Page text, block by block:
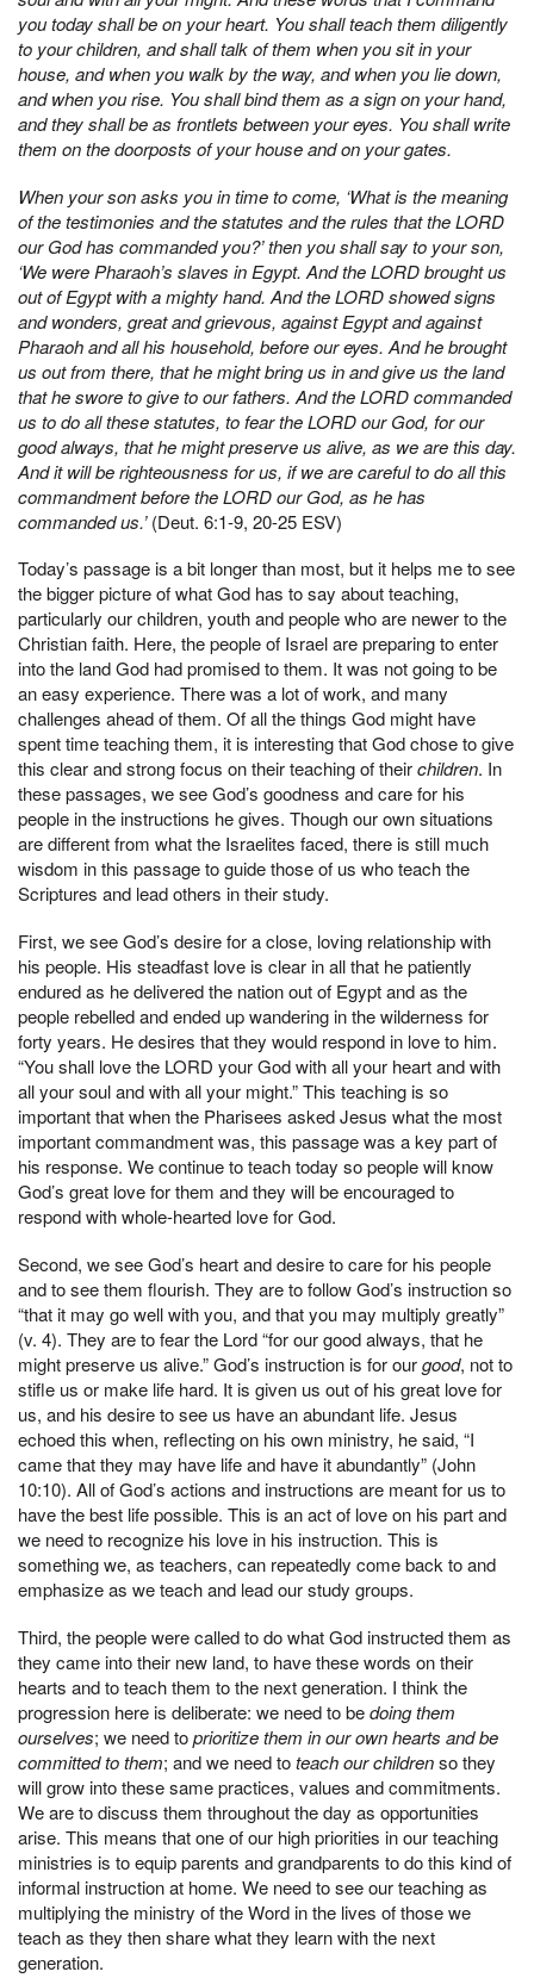
you today shall be on your heart. You shall teach them diligently
to your children, and shall talk of them when you sit in your
house, and when you walk by the way, and when you lie down,
and when you rise. You shall bind them as a sign on your hand,
and they shall be as frontlets between your eyes. You shall write
them on the doorposts of your house and on your gates.
When your son asks you in time to come, ‘What is the meaning
of the testimonies and the statutes and the rules that the LORD
our God has commanded you?’ then you shall say to your son,
‘We were Pharaoh’s slaves in Egypt. And the LORD brought us
out of Egypt with a mighty hand. And the LORD showed signs
and wonders, great and grievous, against Egypt and against
Pharaoh and all his household, before our eyes. And he brought
us out from there, that he might bring us in and give us the land
that he swore to give to our fathers. And the LORD commanded
us to do all these statutes, to fear the LORD our God, for our
good always, that he might preserve us alive, as we are this day.
And it will be righteousness for us, if we are careful to do all this
commandment before the LORD our God, as he has
commanded us.’(Deut. 6:1-9, 20-25 ESV)
Today’s passage is a bit longer than most, but it helps me to see
the bigger picture of what God has to say about teaching,
particularly our children, youth and people who are newer to the
Christian faith. Here, the people of Israel are preparing to enter
into the land God had promised to them. It was not going to be
an easy experience. There was a lot of work, and many
challenges ahead of them. Of all the things God might have
spent time teaching them, it is interesting that God chose to give
this clear and strong focus on their teaching of theirchildren. In
these passages, we see God’s goodness and care for his
people in the instructions he gives. Though our own situations
are different from what the Israelites faced, there is still much
wisdom in this passage to guide those of us who teach the
Scriptures and lead others in their study.
First, we see God’s desire for a close, loving relationship with
his people. His steadfast love is clear in all that he patiently
endured as he delivered the nation out of Egypt and as the
people rebelled and ended up wandering in the wilderness for
forty years. He desires that they would respond in love to him.
“You shall love the LORD your God with all your heart and with
all your soul and with all your might.” This teaching is so
important that when the Pharisees asked Jesus what the most
important commandment was, this passage was a key part of
his response. We continue to teach today so people will know
God’s great love for them and they will be encouraged to
respond with whole-hearted love for God.
Second, we see God’s heart and desire to care for his people
and to see them flourish. They are to follow God’s instruction so
“that it may go well with you, and that you may multiply greatly”
(v. 4). They are to fear the Lord “for our good always, that he
might preserve us alive.” God’s instruction is for ourgood, not to
stifle us or make life hard. It is given us out of his great love for
us, and his desire to see us have an abundant life. Jesus
echoed this when, reflecting on his own ministry, he said, “I
came that they may have life and have it abundantly” (John
10:10). All of God’s actions and instructions are meant for us to
have the best life possible. This is an act of love on his part and
we need to recognize his love in his instruction. This is
something we, as teachers, can repeatedly come back to and
emphasize as we teach and lead our study groups.
Third, the people were called to do what God instructed them as
they came into their new land, to have these words on their
hearts and to teach them to the next generation. I think the
progression here is deliberate: we need to bedoing them
ourselves; we need toprioritize them in our own hearts and be
committed to them; and we need toteach our childrenso they
will grow into these same practices, values and commitments.
We are to discuss them throughout the day as opportunities
arise. This means that one of our high priorities in our teaching
ministries is to equip parents and grandparents to do this kind of
informal instruction at home. We need to see our teaching as
multiplying the ministry of the Word in the lives of those we
teach as they then share what they learn with the next
generation.